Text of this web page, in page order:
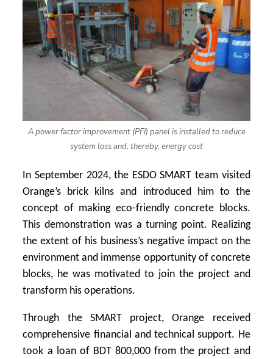
A power factor improvement (PFI) panel is installed to reduce
system loss and, thereby, energy cost
In September 2024, the ESDO SMART team visited
Orange’s brick kilns and introduced him to the
concept of making eco-friendly concrete blocks.
This demonstration was a turning point. Realizing
the extent of his business’s negative impact on the
environment and immense opportunity of concrete
blocks, he was motivated to join the project and
transform his operations.
Through the SMART project, Orange received
comprehensive financial and technical support. He
took a loan of BDT 800,000 from the project and